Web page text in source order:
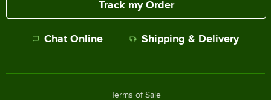
Track my Order
Chat Online Shipping & Delivery
Terms of Sale